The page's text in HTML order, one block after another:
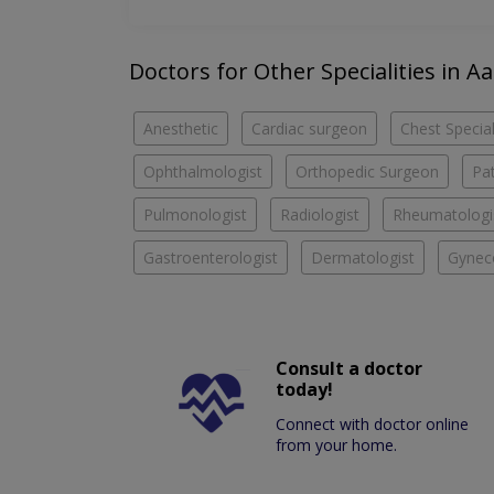
Doctors for Other Specialities in
Anesthetic Cardiac surgeon Chest
Ophthalmologist Orthopedic Surgeon
Pulmonologist Radiologist
Gastroenterologist Dermatologist
Consult a doctor
today!
Connect with doctor online
from your home.